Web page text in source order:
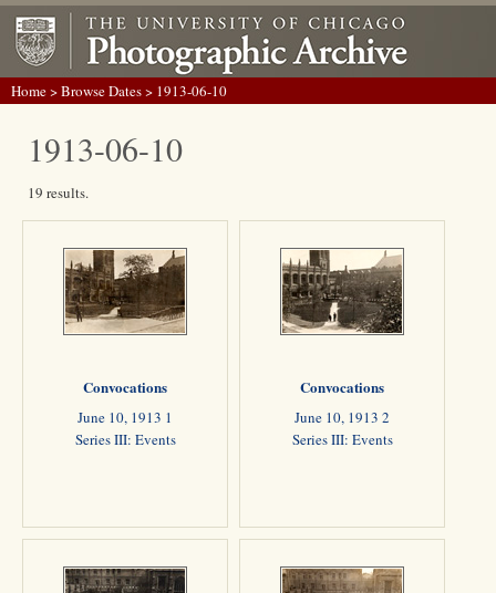
Home>Browse Dates> 1913-06-10
1913-06-10
19 results.
Convocations
June 10, 1913 1
Series III: Events
Convocations
June 10, 1913 2
Series III: Events